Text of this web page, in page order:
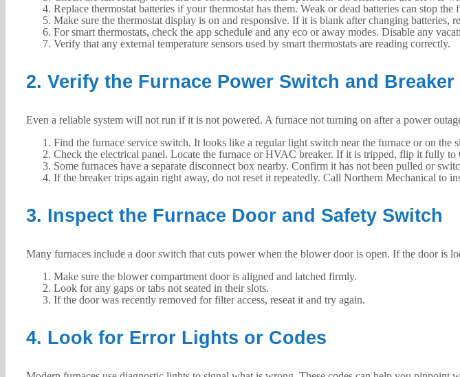
Replace thermostat batteries if your thermostat has them. Weak or dead batteries can stop the
Make sure the thermostat display is on and responsive. If it is blank after changing batteries,
For smart thermostats, check the app schedule and any eco or away modes. Disable any
Verify that any external temperature sensors used by smart thermostats are reading correctly.
2. Verify the Furnace Power Switch and Breaker
Even a reliable system will not run if it is not powered. A furnace not turning on after a power
Find the furnace service switch. It looks like a regular light switch near the furnace or on the
Check the electrical panel. Locate the furnace or HVAC breaker. If it is tripped, flip it fully to
Some furnaces have a separate disconnect box nearby. Confirm it has not been pulled or
If the breaker trips again right away, do not reset it repeatedly. Call Northern Mechanical to
3. Inspect the Furnace Door and Safety Switch
Many furnaces include a door switch that cuts power when the blower door is open. If the door is
Make sure the blower compartment door is aligned and latched firmly.
Look for any gaps or tabs not seated in their slots.
If the door was recently removed for filter access, reseat it and try again.
4. Look for Error Lights or Codes